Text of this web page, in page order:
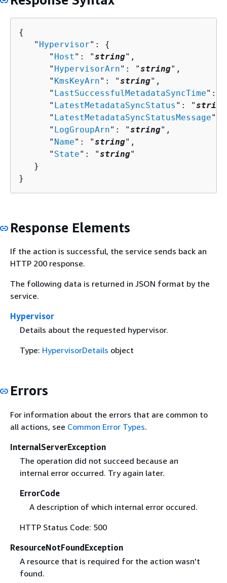
{
   "
Hypervisor": {
      "
Host ": "string",
      "
HypervisorArn": "string",
      "
KmsKeyArn": "string",
      "
LastSuccessfulMetadataSyncTime":
      "
LatestMetadataSyncStatus ": "string
      "
LatestMetadataSyncStatusMessage":
      "
LogGroupArn": "string",
      "
Name": "string",
      "
State": "string"
   }
}
Response Elements
If the action is successful, the service sends back an
HTTP 200 response.
The following data is returned in JSON format by the
service.
Hypervisor
Details about the requested hypervisor.
Type: HypervisorDetails object
Errors
For information about the errors that are common to
all actions, see Common Error Types.
InternalServerException
The operation did not succeed because an
internal error occurred. Try again later.
ErrorCode
A description of which internal error occured.
HTTP Status Code: 500
ResourceNotFoundException
A resource that is required for the action wasn't
found.